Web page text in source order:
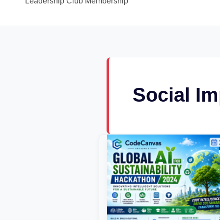
Social
Global
AI
for
Sustainability
Hackathon
2024